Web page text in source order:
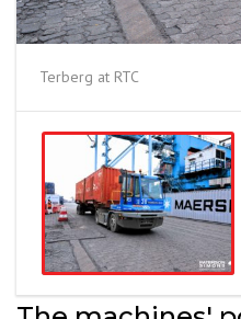
Terberg at RTC